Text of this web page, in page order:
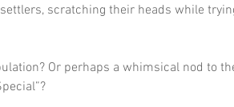
scratching their heads while
Or perhaps a whimsical nod to